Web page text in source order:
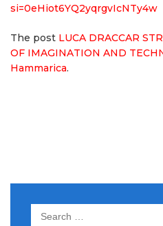
si=0eHiot6YQ2yqrgvIcNTy4w
The post LUCA DRACCAR
OF IMAGINATION AND
Hammarica.
Search